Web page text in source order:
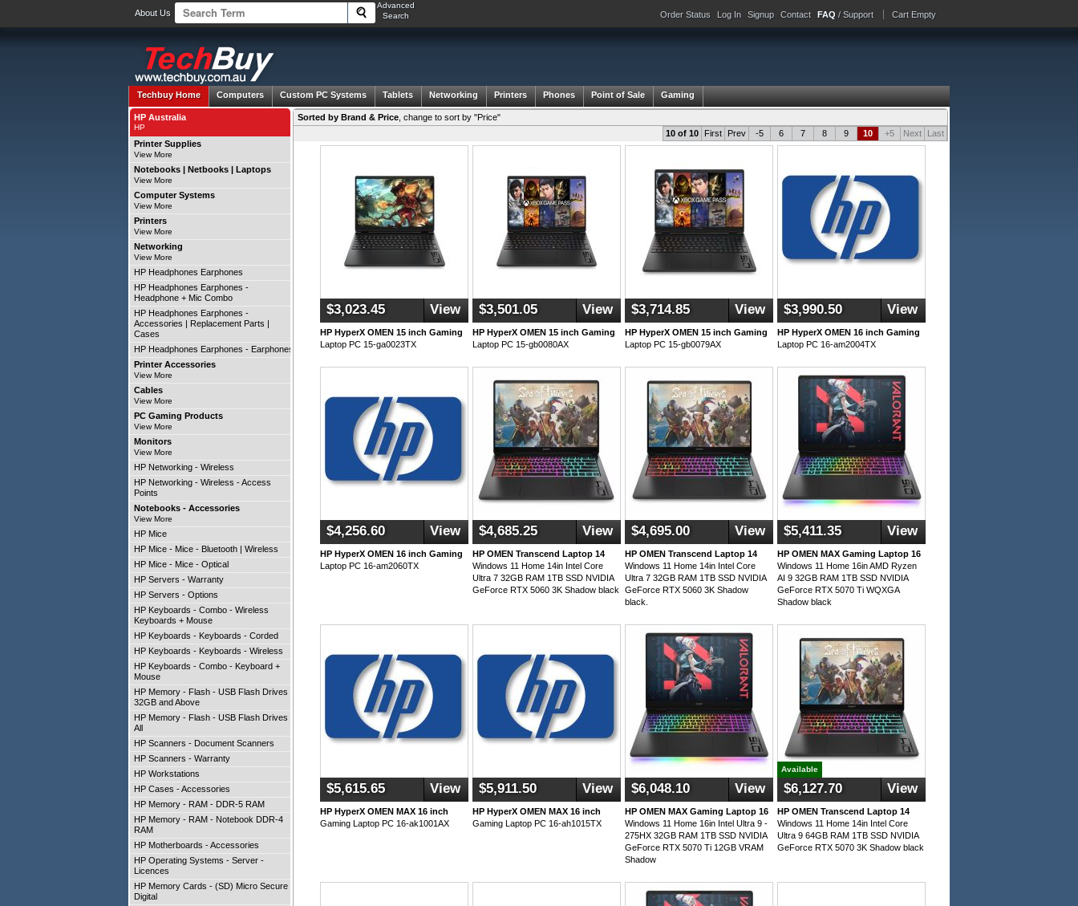
About Us
Advanced
Search
Order Status Log In Signup Contact FAQ / Support Cart Empty
Techbuy Home Computers Custom PC Systems Tablets Networking Printers Phones Point of Sale Gaming
Sorted by Brand & Price change to sort by "Price"
10 of 10
First Prev -5 6 7 8 9 10 +5 Next Last
$3,023.45 View
HP HyperX OMEN 15 inch Gaming
Laptop PC 15-ga0023TX
$3,501.05 View
HP HyperX OMEN 15 inch Gaming
Laptop PC 15-gb0080AX
$3,714.85 View
HP HyperX OMEN 15 inch Gaming
Laptop PC 15-gb0079AX
$3,990.50 View
HP HyperX OMEN 16 inch Gaming
Laptop PC 16-am2004TX
$4,256.60 View
HP HyperX OMEN 16 inch Gaming
Laptop PC 16-am2060TX
$4,685.25 View
HP OMEN Transcend Laptop 14
Windows 11 Home 14in Intel Core
Ultra 7 32GB RAM 1TB SSD NVIDIA
GeForce RTX 5060 3K Shadow black
$4,695.00 View
HP OMEN Transcend Laptop 14
Windows 11 Home 14in Intel Core
Ultra 7 32GB RAM 1TB SSD NVIDIA
GeForce RTX 5060 3K Shadow
black.
$5,411.35 View
HP OMEN MAX Gaming Laptop 16
Windows 11 Home 16in AMD Ryzen
AI 9 32GB RAM 1TB SSD NVIDIA
GeForce RTX 5070 Ti WQXGA
Shadow black
$5,615.65 View
HP HyperX OMEN MAX 16 inch
Gaming Laptop PC 16-ak1001AX
$5,911.50 View
HP HyperX OMEN MAX 16 inch
Gaming Laptop PC 16-ah1015TX
$6,048.10 View
HP OMEN MAX Gaming Laptop 16
Windows 11 Home 16in Intel Ultra 9 -
275HX 32GB RAM 1TB SSD NVIDIA
GeForce RTX 5070 Ti 12GB VRAM
Shadow
Available
$6,127.70 View
HP OMEN Transcend Laptop 14
Windows 11 Home 14in Intel Core
Ultra 9 64GB RAM 1TB SSD NVIDIA
GeForce RTX 5070 3K Shadow black
HP Australia
HP
Printer Supplies
View More
Notebooks | Netbooks | Laptops
View More
Computer Systems
View More
Printers
View More
Networking
View More
HP Headphones Earphones
HP Headphones Earphones -
Headphone + Mic Combo
HP Headphones Earphones -
Accessories | Replacement Parts |
Cases
HP Headphones Earphones - Earphones
Printer Accessories
View More
Cables
View More
PC Gaming Products
View More
Monitors
View More
HP Networking - Wireless
HP Networking - Wireless - Access
Points
Notebooks - Accessories
View More
HP Mice
HP Mice - Mice - Bluetooth | Wireless
HP Mice - Mice - Optical
HP Servers - Warranty
HP Servers - Options
HP Keyboards - Combo - Wireless
Keyboards + Mouse
HP Keyboards - Keyboards - Corded
HP Keyboards - Keyboards - Wireless
HP Keyboards - Combo - Keyboard +
Mouse
HP Memory - Flash - USB Flash Drives -
32GB and Above
HP Memory - Flash - USB Flash Drives -
All
HP Scanners - Document Scanners
HP Scanners - Warranty
HP Workstations
HP Cases - Accessories
HP Memory - RAM - DDR-5 RAM
HP Memory - RAM - Notebook DDR-4
RAM
HP Motherboards - Accessories
HP Operating Systems - Server -
Licences
HP Memory Cards - (SD) Micro Secure
Digital